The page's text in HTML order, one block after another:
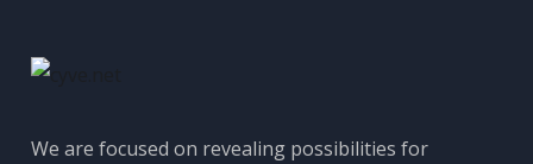
We are focused on revealing possibilities for